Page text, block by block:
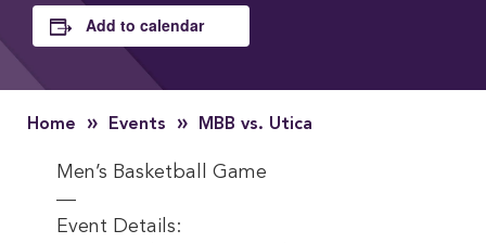
Add to calendar
Home » Events » MBB vs. Utica
Men’s Basketball Game
—
Event Details: